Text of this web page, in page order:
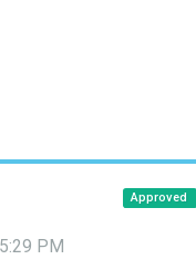
Approved
PM